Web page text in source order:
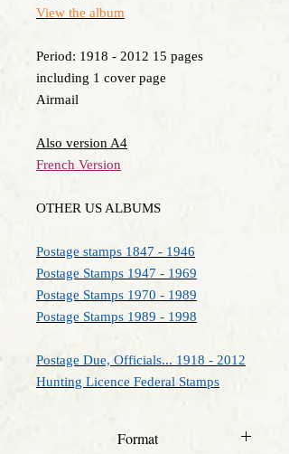
View the album
Period: 1918 - 2012 15 pages
including 1 cover page
Airmail
Also version A4
French Version
OTHER US ALBUMS
Postage stamps 1847 - 1946
Postage Stamps 1947 - 1969
Postage Stamps 1970 - 1989
Postage Stamps 1989 - 1998
Postage Due, Officials... 1918 - 2012
Hunting Licence Federal Stamps
Format